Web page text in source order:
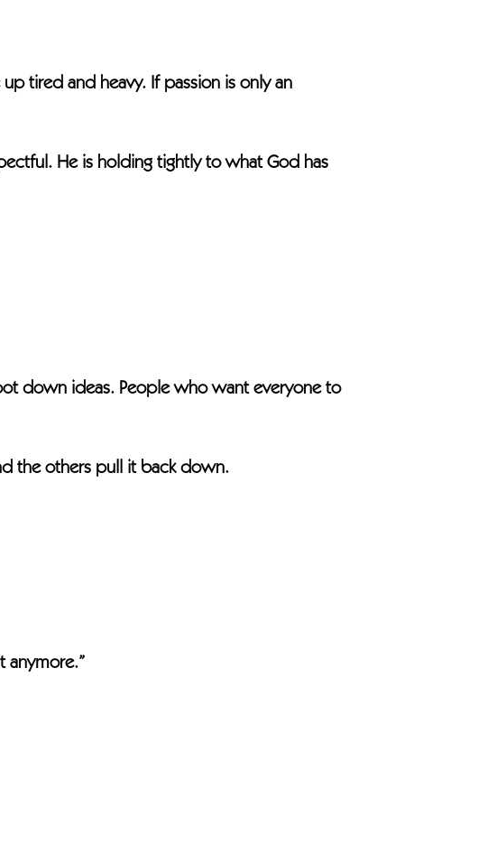
tired and heavy. If passion is only an
He is holding tightly to what God has
down ideas. People who want everyone to
the others pull it back down.
anymore.”